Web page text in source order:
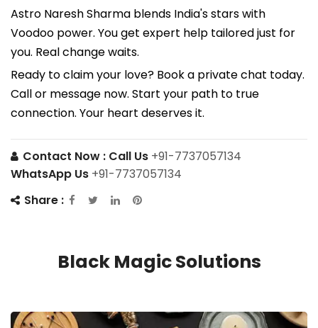
Astro Naresh Sharma blends India's stars with
Voodoo power. You get expert help tailored just for
you. Real change waits.
Ready to claim your love? Book a private chat today.
Call or message now. Start your path to true
connection. Your heart deserves it.
Contact Now : Call Us +91-7737057134
WhatsApp Us +91-7737057134
Share :
Black Magic Solutions